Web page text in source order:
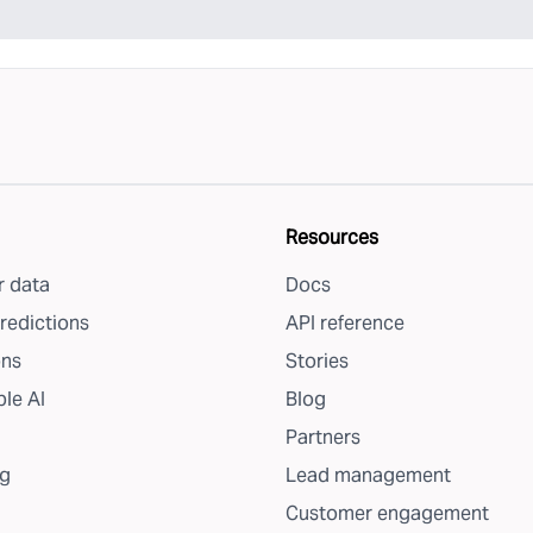
data
AI
Resources
Docs
API reference
Stories
Blog
Partners
Lead management
Customer engagement